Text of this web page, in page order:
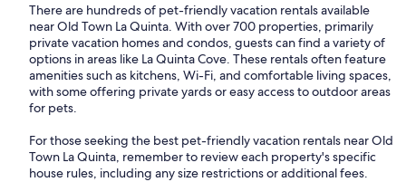
There are hundreds of pet-friendly vacation rentals available
near Old Town La Quinta. With over 700 properties, primarily
private vacation homes and condos, guests can find a variety of
options in areas like La Quinta Cove. These rentals often feature
amenities such as kitchens, Wi-Fi, and comfortable living spaces,
with some offering private yards or easy access to outdoor areas
for pets.
For those seeking the best pet-friendly vacation rentals near Old
Town La Quinta, remember to review each property's specific
house rules, including any size restrictions or additional fees.